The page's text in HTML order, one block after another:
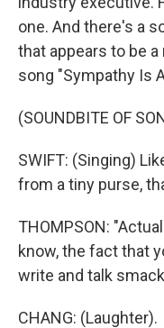
one. And there's a
that appears to be
song "Sympathy Is
(SOUNDBITE OF
SWIFT: (Singing)
from a tiny purse,
THOMPSON:
know, the fact that
write and talk
CHANG: (Laughter).